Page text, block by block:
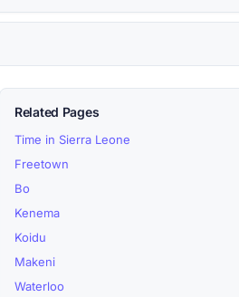
Related Pages
Time in Sierra Leone
Freetown
Bo
Kenema
Koidu
Makeni
Waterloo